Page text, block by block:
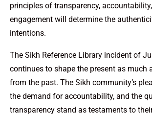
principles of transparency,
engagement will determine the
intentions.
The Sikh Reference Library incident of
continues to shape the present as much
from the past. The Sikh community’s
the demand for accountability, and the
transparency stand as testaments to